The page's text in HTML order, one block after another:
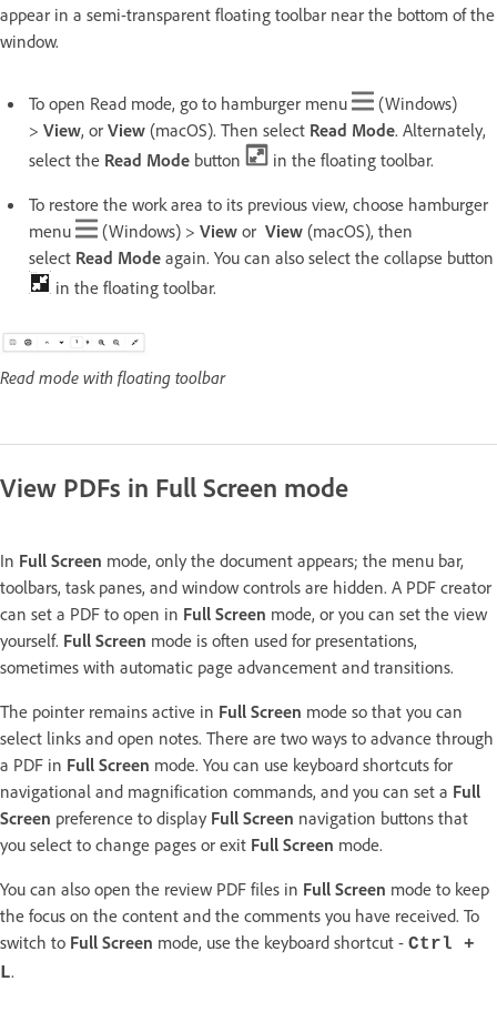
appear in a semi-transparent floating toolbar near the bottom of the
window.
To open Read mode, go to hamburger menu
(Windows)
> View, or View (macOS). Then select Read Mode. Alternately,
select the Read Mode button
in the floating toolbar.
To restore the work area to its previous view, choose hamburger
menu
(Windows) > View or View (macOS), then
select Read Mode again. You can also select the collapse button
in the floating toolbar.
Read mode with floating toolbar
View PDFs in Full Screen mode
In Full Screen mode, only the document appears; the menu bar,
toolbars, task panes, and window controls are hidden. A PDF creator
can set a PDF to open in Full Screen mode, or you can set the view
yourself. Full Screen mode is often used for presentations,
sometimes with automatic page advancement and transitions.
The pointer remains active in Full Screen mode so that you can
select links and open notes. There are two ways to advance through
a PDF in Full Screen mode. You can use keyboard shortcuts for
navigational and magnification commands, and you can set a Full
Screen preference to display Full Screen navigation buttons that
you select to change pages or exit Full Screen mode.
You can also open the review PDF files in Full Screen mode to keep
the focus on the content and the comments you have received. To
switch to Full Screen mode, use the keyboard shortcut - Ctrl +
L.